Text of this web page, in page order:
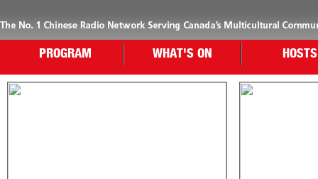
PROGRAM WHAT'S ON HOSTS